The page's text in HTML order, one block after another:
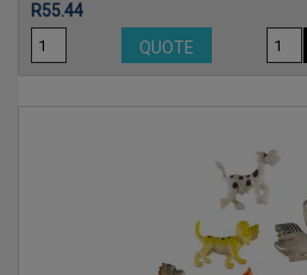
Price
R55.44
QUOTE